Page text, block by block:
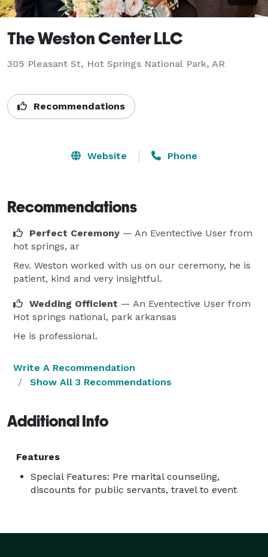
The Weston Center LLC
305 Pleasant St, Hot Springs National Park, AR
Recommendations
Website Phone
Recommendations
Perfect Ceremony — An Eventective User from
hot springs, ar
Rev. Weston worked with us on our ceremony, he is
patient, kind and very insightful.
Wedding Officient — An Eventective User from
Hot springs national, park arkansas
He is professional.
Write A Recommendation
Show All 3 Recommendations
Additional Info
Features
Special Features: Pre marital counseling,
discounts for public servants, travel to event